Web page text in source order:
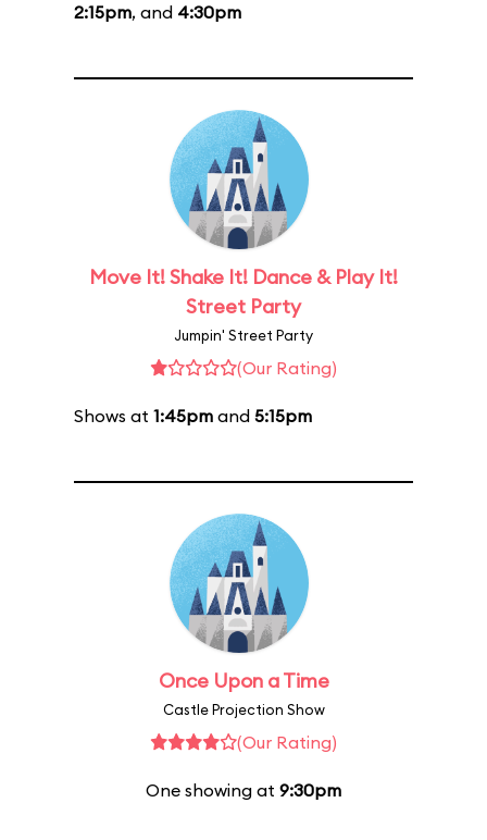
2:15pm, and 4:30pm
Move It! Shake It! Dance & Play It!
Street Party
Jumpin' Street Party
(Our Rating)
Shows at 1:45pm and 5:15pm
Once Upon a Time
Castle Projection Show
(Our Rating)
One showing at 9:30pm